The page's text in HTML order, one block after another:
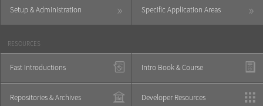
Setup & Administration » Specific Application Areas »
RESOURCES
Fast Introductions Intro Book & Course
Repositories & Archives Developer Resources